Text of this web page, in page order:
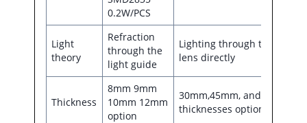
0.2W/PCS
Light
theory
Refraction
through the
light guide
Lighting through the
lens directly
Thickness
8mm 9mm
10mm 12mm
option
30mm,45mm, and 55mm
thicknesses optional